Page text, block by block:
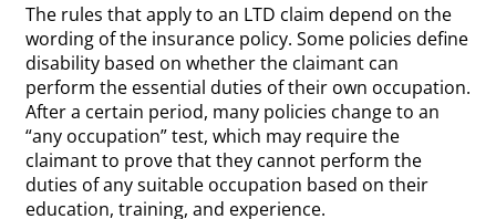
The rules that apply to an LTD claim depend on the
wording of the insurance policy. Some policies define
disability based on whether the claimant can
perform the essential duties of their own occupation.
After a certain period, many policies change to an
“any occupation” test, which may require the
claimant to prove that they cannot perform the
duties of any suitable occupation based on their
education, training, and experience.